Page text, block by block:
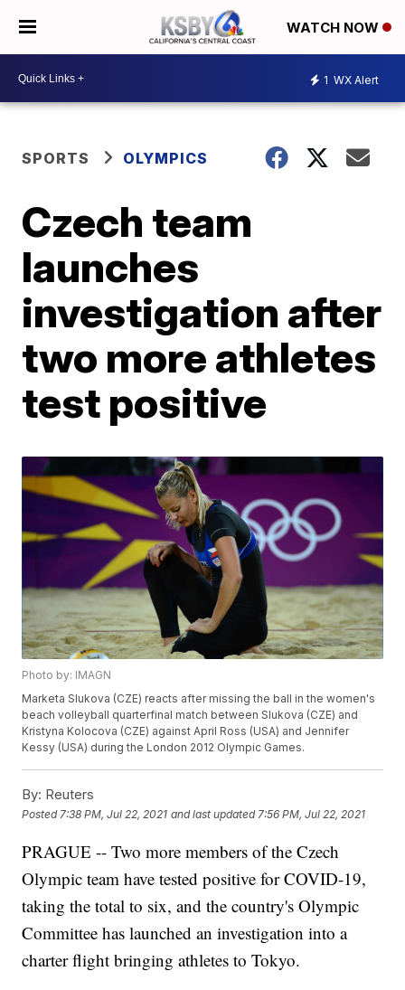
WATCH NOW
1 WX Alert
SPORTS OLYMPICS
Czech team
launches
investigation after
two more athletes
test positive
Photo by: IMAGN
Marketa Slukova (CZE) reacts after missing the ball in the women's
beach volleyball quarterfinal match between Slukova (CZE) and
Kristyna Kolocova (CZE) against April Ross (USA) and Jennifer
Kessy (USA) during the London 2012 Olympic Games.
By: Reuters
Posted 7:38 PM, Jul 22, 2021 and last updated 7:56 PM, Jul 22, 2021
PRAGUE -- Two more members of the Czech
Olympic team have tested positive for COVID-19,
taking the total to six, and the country's Olympic
Committee has launched an investigation into a
charter flight bringing athletes to Tokyo.